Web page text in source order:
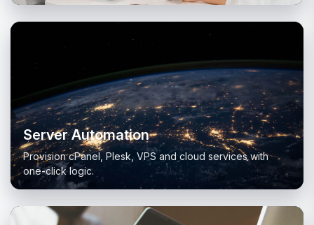
Server Automation
Provision cPanel, Plesk, VPS and cloud services with
one-click logic.